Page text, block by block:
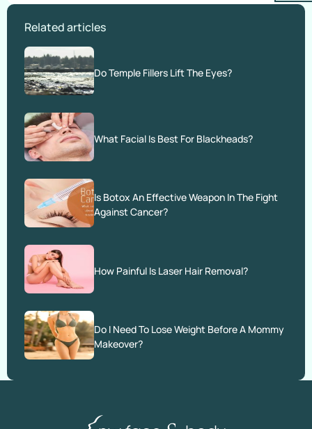
Related articles
Do Temple Fillers Lift The Eyes?
What Facial Is Best For Blackheads?
Is Botox An Effective Weapon In The Fight
Against Cancer?
How Painful Is Laser Hair Removal?
Do I Need To Lose Weight Before A Mommy
Makeover?